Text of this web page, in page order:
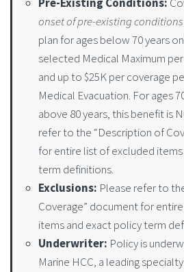
onset of pre-existing conditions
plan for ages below 70 years
selected Medical Maximum
and up to $25K per coverage
Medical Evacuation. For ages
above 80 years, this benefit is
refer to the “Description of
for entire list of excluded
term definitions.
Exclusions: Please refer to
Coverage” document for
items and exact policy term
Underwriter: Policy is
Marine HCC, a leading